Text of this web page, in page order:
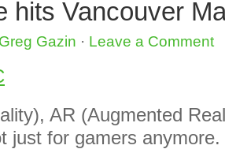
hits Vancouver
Greg Gazin · Leave a Comment
AR (Augmented
just for gamers